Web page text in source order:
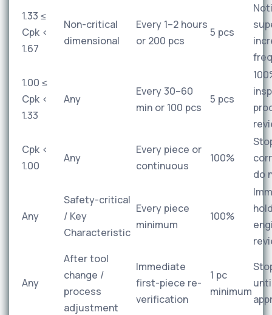
1.33 ≤
Cpk <
1.67
Non-critical
dimensional
Every 1–2 hours
or 200 pcs
5 pcs
1.00 ≤
Cpk <
1.33
Any
Every 30–60
min or 100 pcs
5 pcs
Cpk <
1.00
Any
Every piece or
continuous
100%
do
Any
Safety-critical
/ Key
Characteristic
Every piece
minimum
100%
Any
After tool
change /
process
adjustment
Immediate
first-piece re-
verification
1 pc
minimum